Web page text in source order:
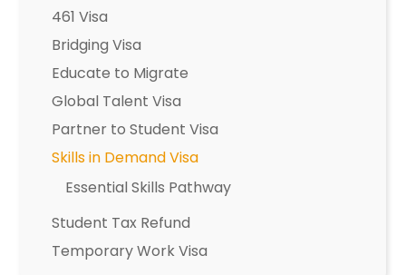
461 Visa
Bridging Visa
Educate to Migrate
Global Talent Visa
Partner to Student Visa
Skills in Demand Visa
Essential Skills Pathway
Student Tax Refund
Temporary Work Visa